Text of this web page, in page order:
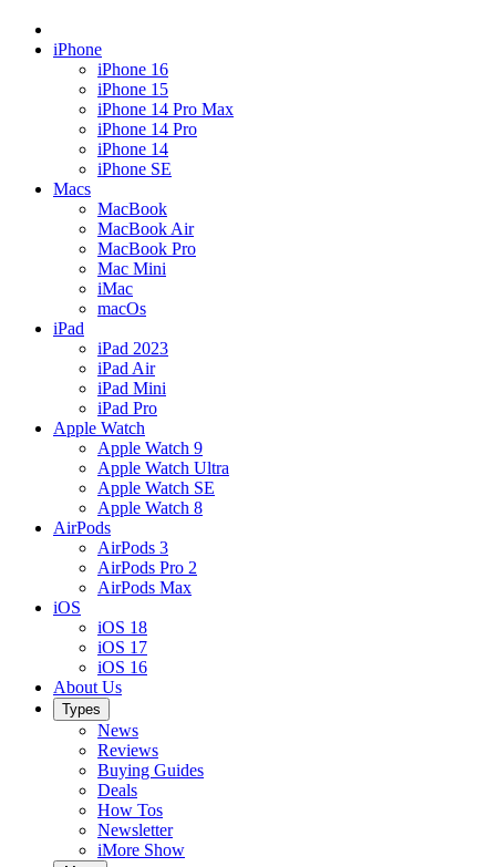
iPhone
iPhone 16
iPhone 15
iPhone 14 Pro Max
iPhone 14 Pro
iPhone 14
iPhone SE
Macs
MacBook
MacBook Air
MacBook Pro
Mac Mini
iMac
macOs
iPad
iPad 2023
iPad Air
iPad Mini
iPad Pro
Apple Watch
Apple Watch 9
Apple Watch Ultra
Apple Watch SE
Apple Watch 8
AirPods
AirPods 3
AirPods Pro 2
AirPods Max
iOS
iOS 18
iOS 17
iOS 16
About Us
Types
News
Reviews
Buying Guides
Deals
How Tos
Newsletter
iMore Show